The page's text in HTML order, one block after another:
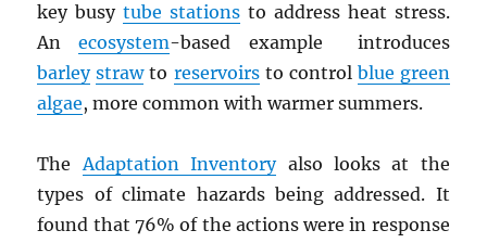
key busytube stations to address heat stress.
Anecosystem-based example introduces
barley strawto reservoirsto control blue green
algae, more common with warmer summers.
TheAdaptation Inventoryalso looks at the
types of climate hazards being addressed. It
found that 76% of the actions were in response